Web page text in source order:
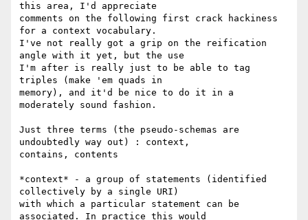
this area, I'd appreciate
comments on the following first crack hackiness
for a context vocabulary.
I've not really got a grip on the reification
angle with it yet, but the use
I'm after is really just to be able to tag
triples (make 'em quads in
memory), and it'd be nice to do it in a
moderately sound fashion.
Just three terms (the pseudo-schemas are
undoubtedly way out) : context,
contains, contents
*context* - a group of statements (identified
collectively by a single URI)
with which a particular statement can be
associated. In practice this would